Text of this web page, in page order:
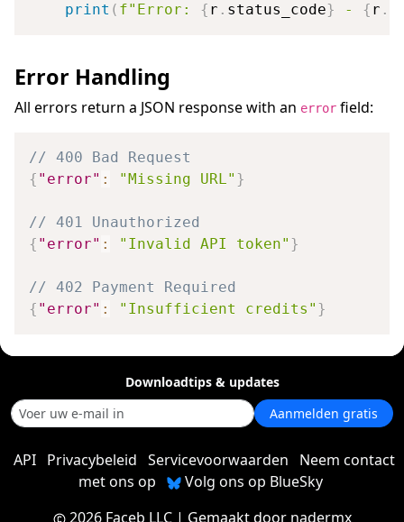
print ( f"Error: { r . status_code} - { r .
Error Handling
All errors return a JSON response with an error field:
// 400 Bad Request
{ "error" : "Missing URL" }
// 401 Unauthorized
{ "error" : "Invalid API token" }
// 402 Payment Required
{ "error" : "Insufficient credits" }
Downloadtips & updates
Aanmelden gratis
API Privacybeleid Servicevoorwaarden
Neem contact
met ons op
Volg ons op BlueSky
2026 Faceb LLC| Gemaakt door nadermx